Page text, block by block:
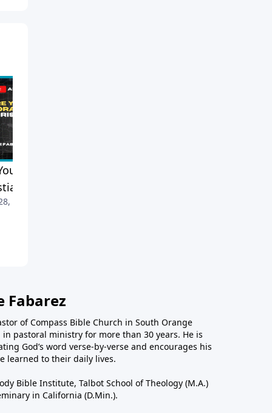
a Moralist or a
2026
Fabarez
of Compass Bible Church in South Orange
pastoral ministry for more than 30 years. He is
God’s word verse-by-verse and encourages his
learned to their daily lives.
Bible Institute, Talbot School of Theology (M.A.)
in California (D.Min.).